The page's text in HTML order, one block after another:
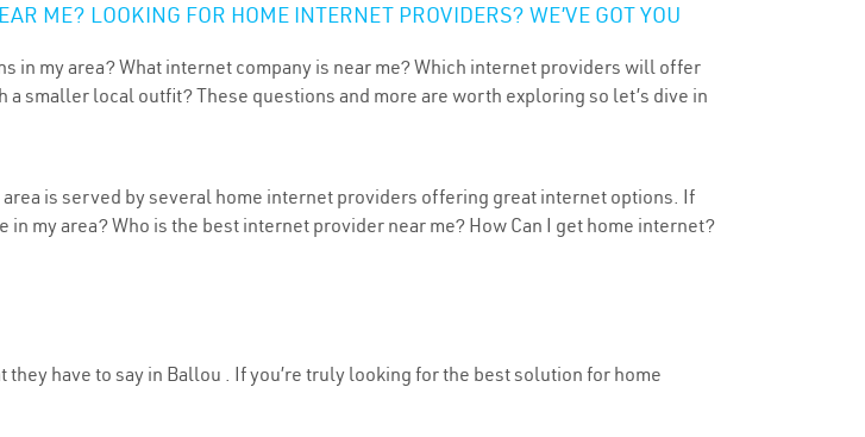
ME? LOOKING FOR HOME INTERNET PROVIDERS? WE’VE GOT YOU
my area? What internet company is near me? Which internet providers will offer
smaller local outfit? These questions and more are worth exploring so let’s dive in
is served by several home internet providers offering great internet options. If
my area? Who is the best internet provider near me? How Can I get home internet?
have to say in Ballou . If you’re truly looking for the best solution for home